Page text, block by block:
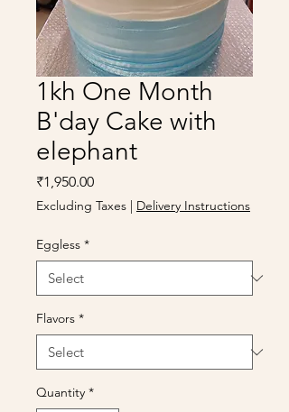
1kh One Month
B'day Cake with
elephant
₹1,950.00Price
Excluding Taxes | Delivery Instructions
Eggless *
Flavors *
Quantity *